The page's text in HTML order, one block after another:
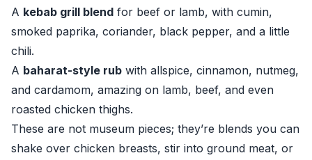
A kebab grill blend for beef or lamb, with cumin,
smoked paprika, coriander, black pepper, and a little
chili.
A baharat-style rub with allspice, cinnamon, nutmeg,
and cardamom, amazing on lamb, beef, and even
roasted chicken thighs.
These are not museum pieces; they’re blends you can
shake over chicken breasts, stir into ground meat, or